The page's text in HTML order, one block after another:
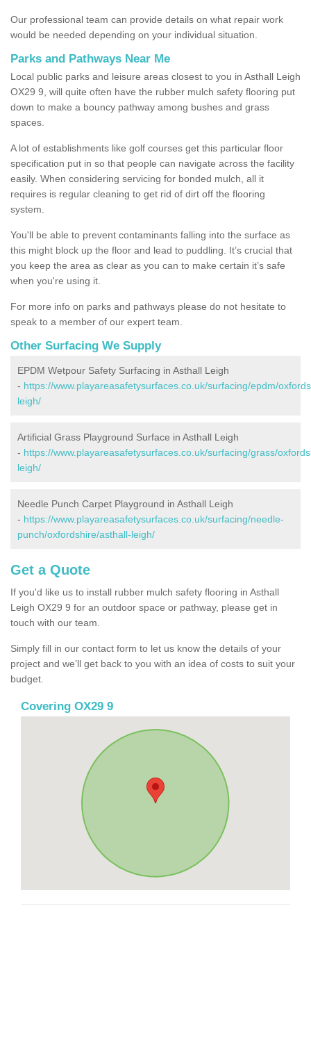
Our professional team can provide details on what repair work
would be needed depending on your individual situation.
Parks and Pathways Near Me
Local public parks and leisure areas closest to you in Asthall Leigh
OX29 9, will quite often have the rubber mulch safety flooring put
down to make a bouncy pathway among bushes and grass
spaces.
A lot of establishments like golf courses get this particular floor
specification put in so that people can navigate across the facility
easily. When considering servicing for bonded mulch, all it
requires is regular cleaning to get rid of dirt off the flooring
system.
You'll be able to prevent contaminants falling into the surface as
this might block up the floor and lead to puddling. It’s crucial that
you keep the area as clear as you can to make certain it’s safe
when you're using it.
For more info on parks and pathways please do not hesitate to
speak to a member of our expert team.
Other Surfacing We Supply
EPDM Wetpour Safety Surfacing in Asthall Leigh
- https://www.playareasafetysurfaces.co.uk/surfacing/epdm/
leigh/
Artificial Grass Playground Surface in Asthall Leigh
- https://www.playareasafetysurfaces.co.uk/surfacing/grass/
leigh/
Needle Punch Carpet Playground in Asthall Leigh
- https://www.playareasafetysurfaces.co.uk/surfacing/needle-
punch/oxfordshire/asthall-leigh/
Get a Quote
If you'd like us to install rubber mulch safety flooring in Asthall
Leigh OX29 9 for an outdoor space or pathway, please get in
touch with our team.
Simply fill in our contact form to let us know the details of your
project and we’ll get back to you with an idea of costs to suit your
budget.
Covering OX29 9